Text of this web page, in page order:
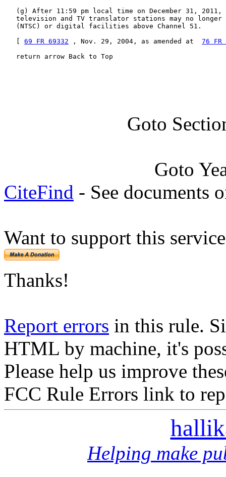
(g) After 11:59 pm local time on December 31, 2011,
television and TV translator stations may no longer
   (NTSC) or digital facilities above Channel 51.
69 FR 69332 , Nov. 29, 2004, as amended at 76 FR
   return arrow Back to Top
Goto
Goto
CiteFind - See documents
Want to support this
Thanks!
Report errors in this rule.
HTML by machine, it's
Please help us improve
FCC Rule Errors link to
Helping make